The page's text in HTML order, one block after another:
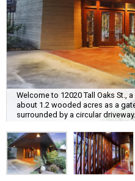
Welcome to 12020 Tall Oaks St.,
about 1.2 wooded acres as a
surrounded by a circular driveway.